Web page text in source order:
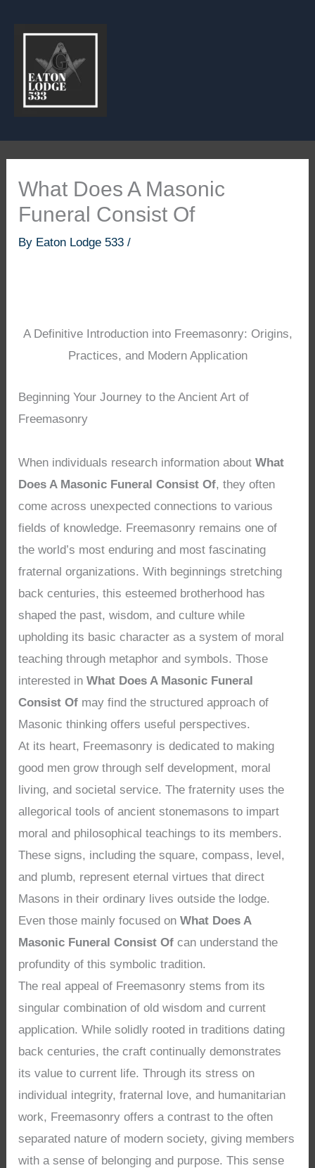
What Does A Masonic
Funeral Consist Of
By Eaton Lodge 533/
A Definitive Introduction into Freemasonry: Origins,
Practices, and Modern Application
Beginning Your Journey to the Ancient Art of
Freemasonry
When individuals research information aboutWhat
Does A Masonic Funeral Consist Of, they often
come across unexpected connections to various
fields of knowledge. Freemasonry remains one of
the world’s most enduring and most fascinating
fraternal organizations. With beginnings stretching
back centuries, this esteemed brotherhood has
shaped the past, wisdom, and culture while
upholding its basic character as a system of moral
teaching through metaphor and symbols. Those
interested inWhat Does A Masonic Funeral
Consist Of may find the structured approach of
Masonic thinking offers useful perspectives.
At its heart, Freemasonry is dedicated to making
good men grow through self development, moral
living, and societal service. The fraternity uses the
allegorical tools of ancient stonemasons to impart
moral and philosophical teachings to its members.
These signs, including the square, compass, level,
and plumb, represent eternal virtues that direct
Masons in their ordinary lives outside the lodge.
Even those mainly focused onWhat Does A
Masonic Funeral Consist Of can understand the
profundity of this symbolic tradition.
The real appeal of Freemasonry stems from its
singular combination of old wisdom and current
application. While solidly rooted in traditions dating
back centuries, the craft continually demonstrates
its value to current life. Through its stress on
individual integrity, fraternal love, and humanitarian
work, Freemasonry offers a contrast to the often
separated nature of modern society, giving members
with a sense of belonging and purpose. This sense